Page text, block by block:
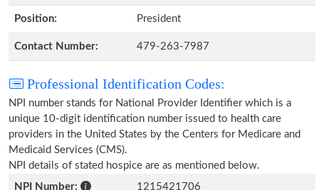
Position: President
Contact Number: 479-263-7987
Professional Identification Codes:
NPI number stands for National Provider Identifier which is a
unique 10-digit identification number issued to health care
providers in the United States by the Centers for Medicare and
Medicaid Services (CMS).
NPI details of stated hospice are as mentioned below.
NPI Number:
1215421706